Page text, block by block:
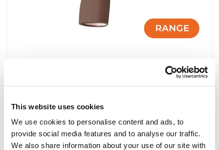
This website uses cookies
We use cookies to personalise content and ads, to
provide social media features and to analyse our traffic.
We also share information about your use of our site with
Shoulder Injection Module Range